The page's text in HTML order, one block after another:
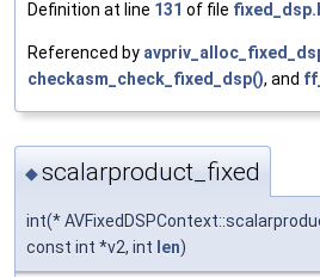
Definition at line 131 of file
Referenced by
checkasm_check_fixed_dsp(), and
◆scalarproduct_fixed
int(*
const int *v2, int len)